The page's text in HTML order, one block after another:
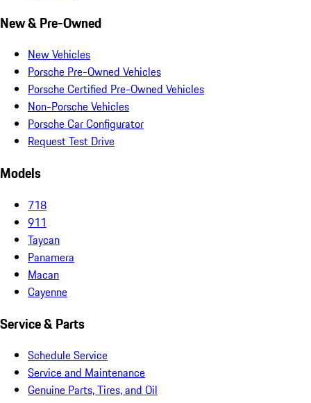
New & Pre-Owned
New Vehicles
Porsche Pre-Owned Vehicles
Porsche Certified Pre-Owned Vehicles
Non-Porsche Vehicles
Porsche Car Configurator
Request Test Drive
Models
718
911
Taycan
Panamera
Macan
Cayenne
Service & Parts
Schedule Service
Service and Maintenance
Genuine Parts, Tires, and Oil